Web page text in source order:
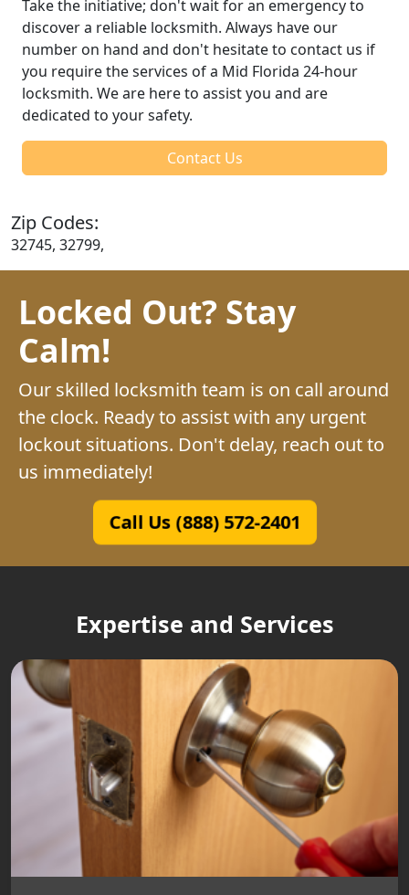
Take the initiative; don't wait for an emergency to
discover a reliable locksmith. Always have our
number on hand and don't hesitate to contact us if
you require the services of a Mid Florida 24-hour
locksmith. We are here to assist you and are
dedicated to your safety.
Contact Us
Zip Codes:
32745, 32799,
Locked Out? Stay
Calm!
Our skilled locksmith team is on call around
the clock. Ready to assist with any urgent
lockout situations. Don't delay, reach out to
us immediately!
Call Us (888) 572-2401
Expertise and Services